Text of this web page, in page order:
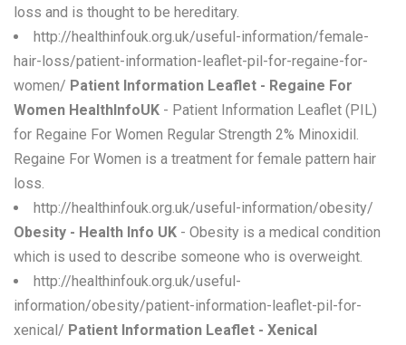
loss and is thought to be hereditary.
http://healthinfouk.org.uk/useful-information/female-
hair-loss/patient-information-leaflet-pil-for-regaine-for-
women/ Patient Information Leaflet - Regaine For
Women HealthInfoUK - Patient Information Leaflet (PIL)
for Regaine For Women Regular Strength 2% Minoxidil.
Regaine For Women is a treatment for female pattern hair
loss.
http://healthinfouk.org.uk/useful-information/obesity/
Obesity - Health Info UK - Obesity is a medical condition
which is used to describe someone who is overweight.
http://healthinfouk.org.uk/useful-
information/obesity/patient-information-leaflet-pil-for-
xenical/ Patient Information Leaflet - Xenical